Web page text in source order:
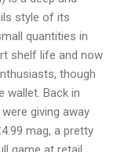
style of its
quantities in
shelf life and now
though
wallet. Back in
giving away
mag, a pretty